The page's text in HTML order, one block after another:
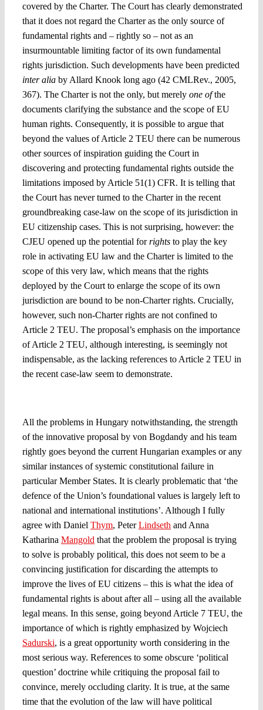
covered by the Charter. The Court has clearly demonstrated
that it does not regard the Charter as the only source of
fundamental rights and – rightly so – not as an
insurmountable limiting factor of its own fundamental
rights jurisdiction. Such developments have been predicted
inter alia by Allard Knook long ago (42 CMLRev., 2005,
367). The Charter is not the only, but merely one ofthe
documents clarifying the substance and the scope of EU
human rights. Consequently, it is possible to argue that
beyond the values of Article 2 TEU there can be numerous
other sources of inspiration guiding the Court in
discovering and protecting fundamental rights outside the
limitations imposed by Article 51(1) CFR. It is telling that
the Court has never turned to the Charter in the recent
groundbreaking case-law on the scope of its jurisdiction in
EU citizenship cases. This is not surprising, however: the
CJEU opened up the potential forrightsto play the key
role in activating EU law and the Charter is limited to the
scope of this very law, which means that the rights
deployed by the Court to enlarge the scope of its own
jurisdiction are bound to be non-Charter rights. Crucially,
however, such non-Charter rights are not confined to
Article 2 TEU. The proposal’s emphasis on the importance
of Article 2 TEU, although interesting, is seemingly not
indispensable, as the lacking references to Article 2 TEU in
the recent case-law seem to demonstrate.
All the problems in Hungary notwithstanding, the strength
of the innovative proposal by von Bogdandy and his team
rightly goes beyond the current Hungarian examples or any
similar instances of systemic constitutional failure in
particular Member States. It is clearly problematic that ‘the
defence of the Union’s foundational values is largely left to
national and international institutions’. Although I fully
agree with Daniel Thym, PeterLindseth and Anna
Katharina Mangold that the problem the proposal is trying
to solve is probably political, this does not seem to be a
convincing justification for discarding the attempts to
improve the lives of EU citizens – this is what the idea of
fundamental rights is about after all – using all the available
legal means. In this sense, going beyond Article 7 TEU, the
importance of which is rightly emphasized by Wojciech
Sadurski, is a great opportunity worth considering in the
most serious way. References to some obscure ‘political
question’ doctrine while critiquing the proposal fail to
convince, merely occluding clarity. It is true, at the same
time that the evolution of the law will have political